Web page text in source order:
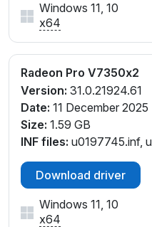
Windows 11, 10
x64
Radeon Pro V7350x2
Version: 31.0.21924.61
Date: 11 December 2025
Size: 1.59 GB
INF files: u0197745.inf,
Download driver
Windows 11, 10
x64